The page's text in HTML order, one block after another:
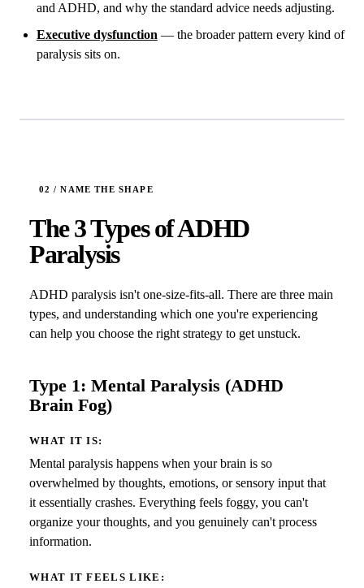
and ADHD, and why the standard advice needs adjusting.
Executive dysfunction — the broader pattern every kind of
paralysis sits on.
The 3 Types of ADHD
Paralysis
ADHD paralysis isn't one-size-fits-all. There are three main
types, and understanding which one you're experiencing
can help you choose the right strategy to get unstuck.
Type 1: Mental Paralysis (ADHD
Brain Fog)
WHAT IT IS:
Mental paralysis happens when your brain is so
overwhelmed by thoughts, emotions, or sensory input that
it essentially crashes. Everything feels foggy, you can't
organize your thoughts, and you genuinely can't process
information.
WHAT IT FEELS LIKE: